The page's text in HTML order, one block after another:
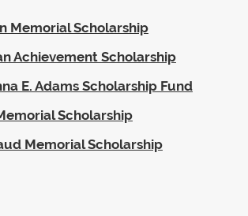
Memorial Scholarship
Achievement Scholarship
E. Adams Scholarship Fund
Scholarship
Memorial Scholarship